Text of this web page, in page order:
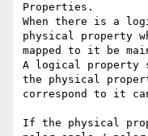
Properties.
When there is a
physical property
mapped to it be
A logical property
the physical
correspond to it
If the physical